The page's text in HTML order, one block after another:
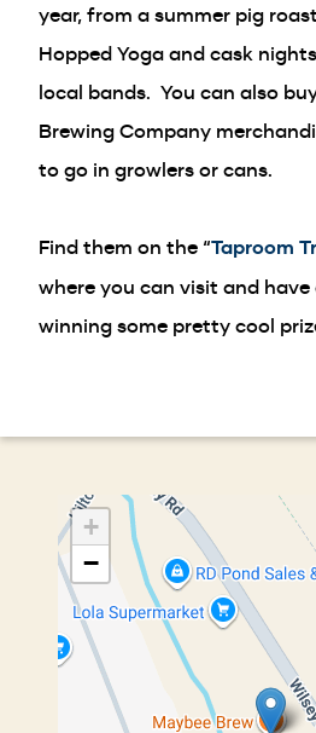
year, from a summer pig
Hopped Yoga and cask
local bands. You can also
Brewing Company
to go in growlers or cans.
Find them on the “Taproom
where you can visit and
winning some pretty cool
+
−